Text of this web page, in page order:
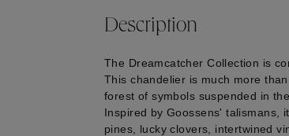
Description
The Dreamcatcher Collection is
This chandelier is much more
forest of symbols suspended in
Inspired by Goossens' talismans,
pines, lucky clovers, intertwined